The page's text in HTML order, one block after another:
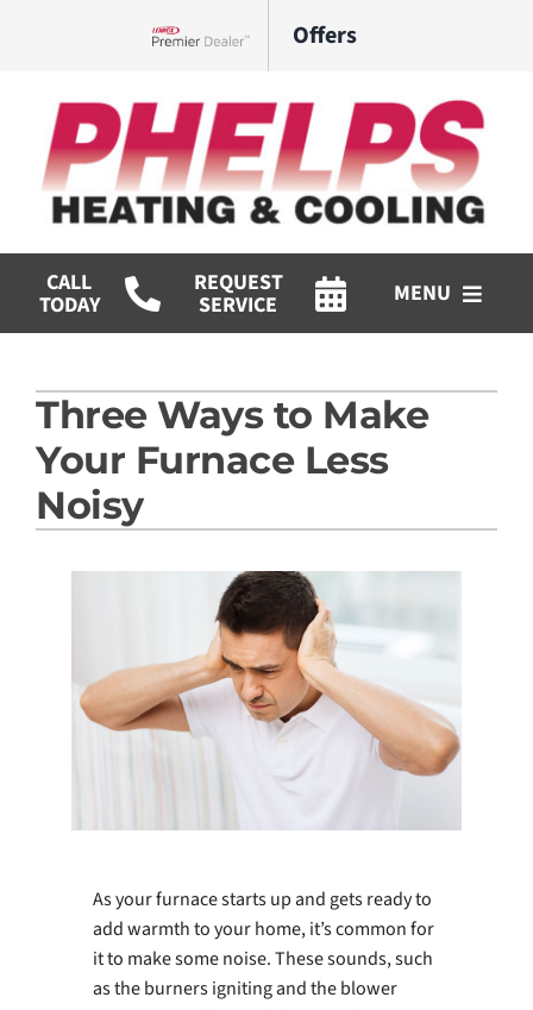
Offers
CALL
TODAY
REQUEST
SERVICE MENU
Commercial
Products
Company
Three Ways to Make
Your Furnace Less
Noisy
As your furnace starts up and gets ready to
add warmth to your home, it’s common for
it to make some noise. These sounds, such
as the burners igniting and the blower